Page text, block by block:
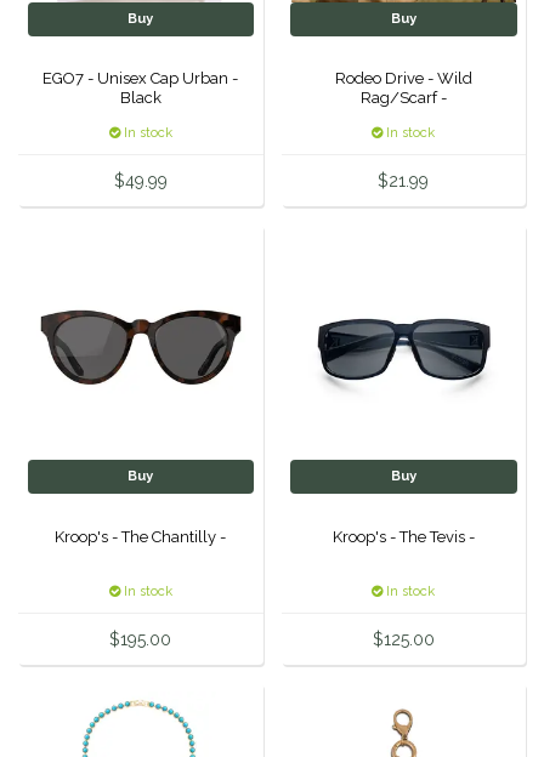
Perfect Prep
Red Barn Socks
Roma
Sixteen Cypress
The Infused Equestrian
Buy
EGO7 - Unisex Cap Urban -
Black
In stock
$49.99
Buy
Rodeo Drive - Wild
Rag/Scarf -
In stock
$21.99
Buy
Kroop's - The Chantilly -
In stock
$195.00
Buy
Kroop's - The Tevis -
In stock
$125.00